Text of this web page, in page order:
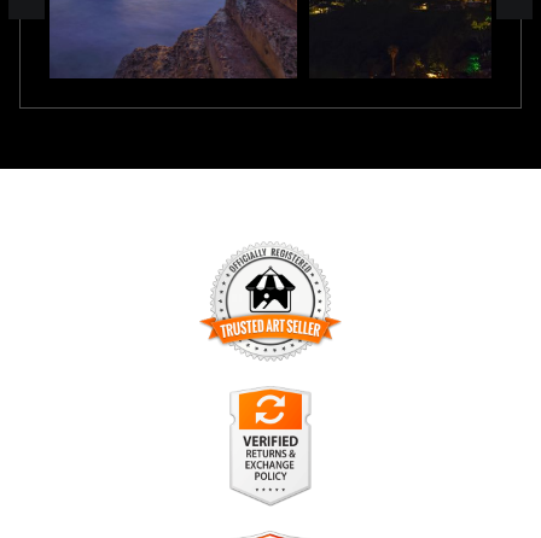
TRUSTED ART SELLER
The presence of this badge signifies that this business has
officially registered with theArt Storefronts Organization
has an established track record of selling art.
It also means that buyers can trust that they are buying from
a legitimate business. Art sellers that conduct fraudulent